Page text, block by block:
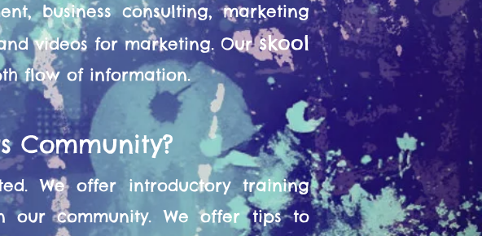
business consulting, marketing
videos for marketing. Ourskool
flow of information.
Community?
We offer introductory training
community. We offer tips to